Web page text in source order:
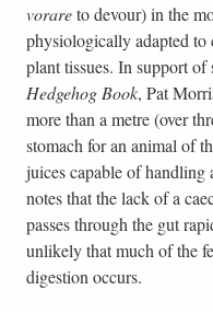
vorareto devour) in the
physiologically adapted to
plant tissues. In support
Hedgehog Book, Pat
more than a metre (over
stomach for an animal of
juices capable of handling
notes that the lack of a
passes through the gut
unlikely that much of the
digestion occurs.